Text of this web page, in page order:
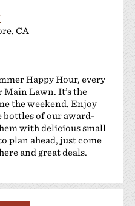
CA
Happy Hour, every
Lawn. It’s the
the weekend. Enjoy
bottles of our award-
with delicious small
plan ahead, just come
and great deals.